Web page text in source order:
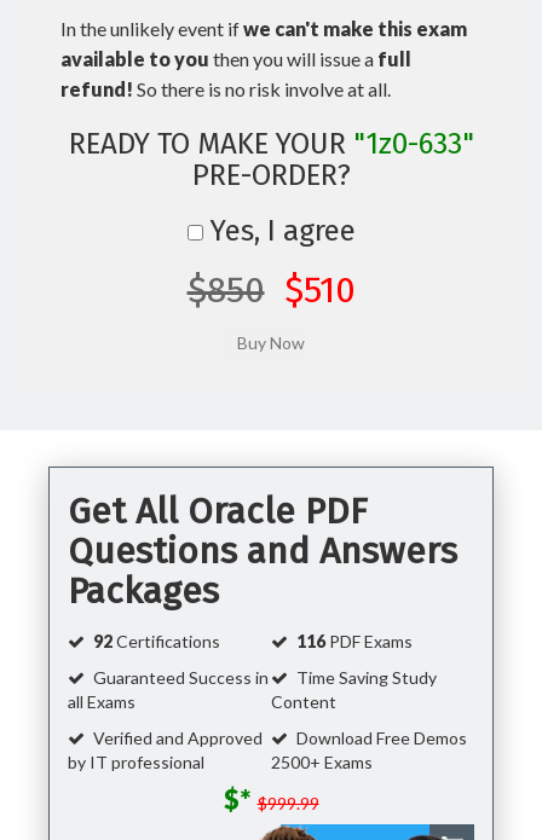
In the unlikely event ifwe can't make this exam
available to you then you will issue a full
refund! So there is no risk involve at all.
READY TO MAKE YOUR "1z0-633"
PRE-ORDER?
Yes, I agree
$850 $510
Get All Oracle PDF
Questions and Answers
Packages
92Certifications 116PDF Exams
Guaranteed Success in
all Exams
Time Saving Study
Content
Verified and Approved
by IT professional
Download Free Demos
2500+ Exams
$* $999.99